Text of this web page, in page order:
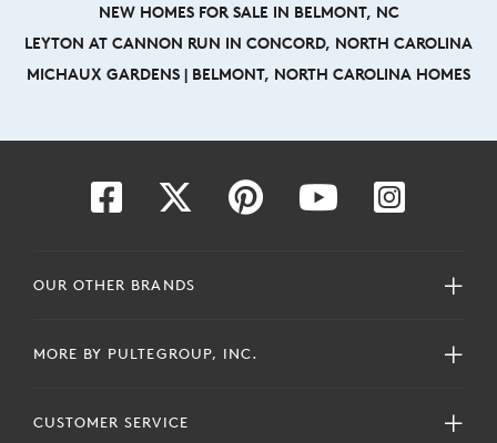
NEW HOMES FOR SALE IN BELMONT, NC
LEYTON AT CANNON RUN IN CONCORD, NORTH CAROLINA
MICHAUX GARDENS | BELMONT, NORTH CAROLINA HOMES
OUR OTHER BRANDS
MORE BY PULTEGROUP, INC.
CUSTOMER SERVICE